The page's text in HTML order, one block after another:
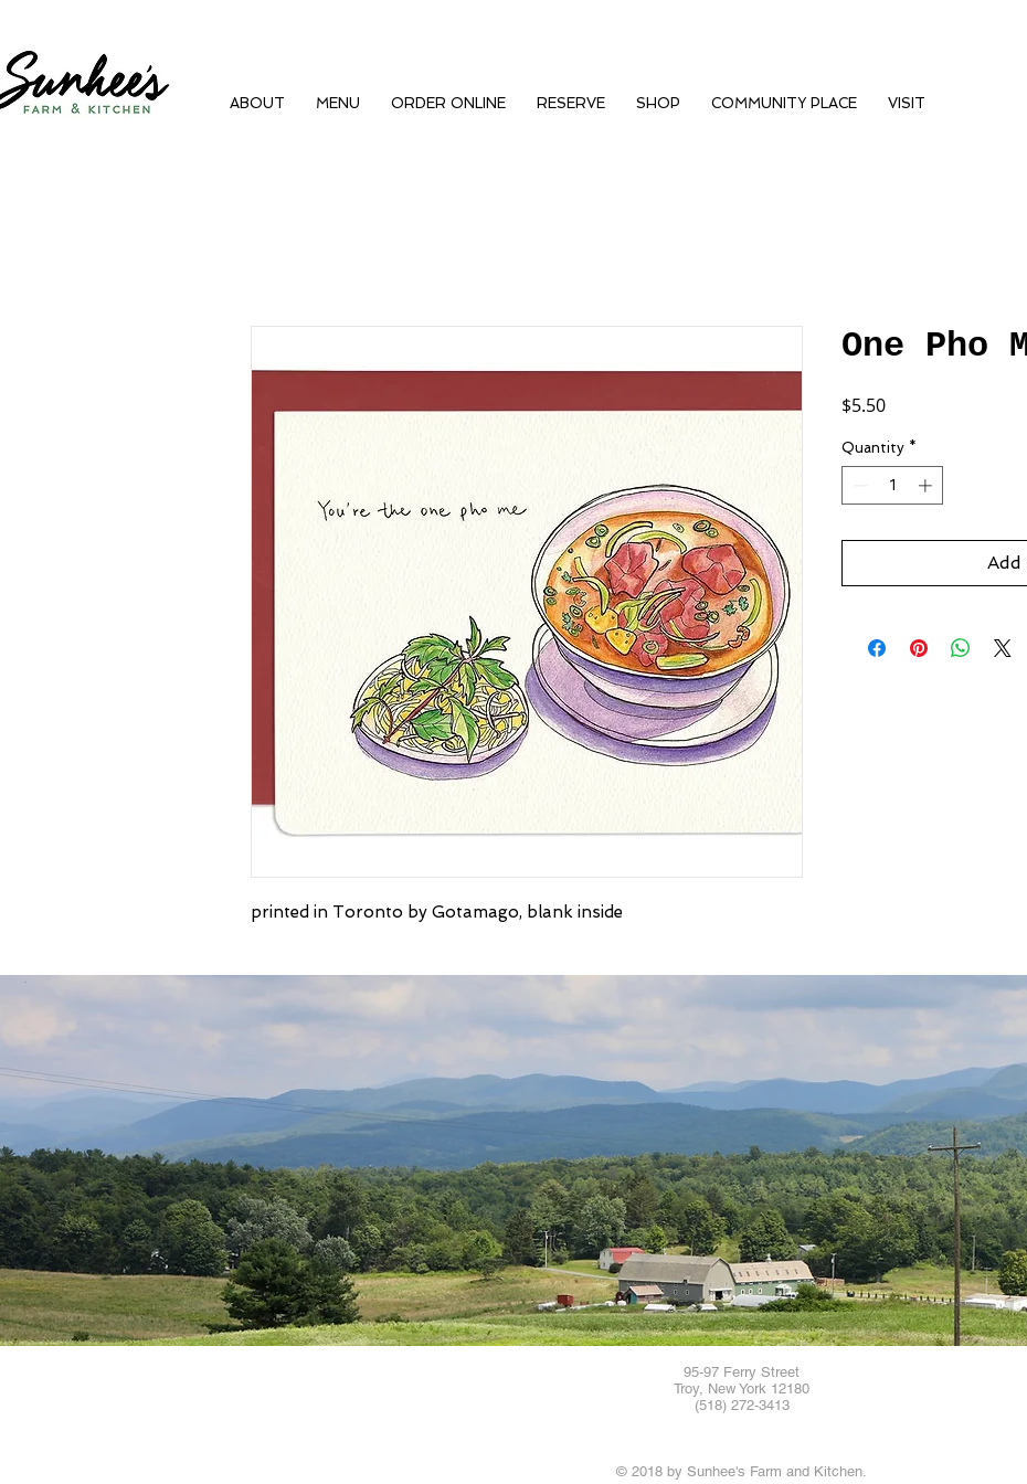
ABOUT MENU ORDER ONLINE RESERVE SHOP COMMUNITY PLACE VISIT
printed in Toronto by Gotamago, blank inside
One Pho
$5.50Price
Quantity *
Add
95-97 Ferry Street
Troy, New York 12180
(518) 272-3413
© 2018 by Sunhee's Farm and Kitchen.